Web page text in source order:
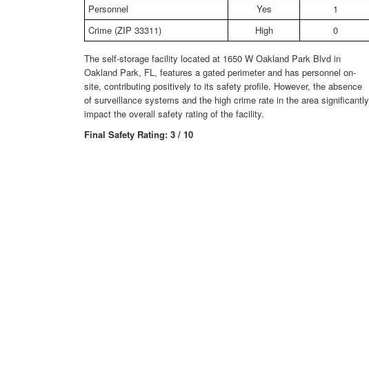
Personnel
Yes
1
Crime (ZIP 33311)
High 0
The self-storage facility located at 1650 W Oakland Park Blvd in
Oakland Park, FL, features a gated perimeter and has personnel on-
site, contributing positively to its safety profile. However, the absence
of surveillance systems and the high crime rate in the area significantly
impact the overall safety rating of the facility.
Final Safety Rating: 3 / 10